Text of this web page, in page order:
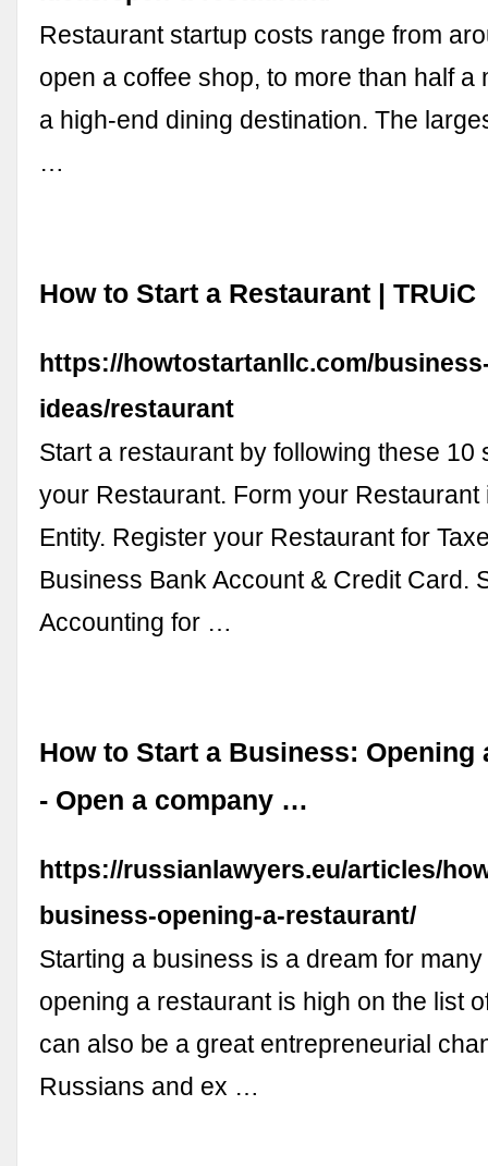
Restaurant startup costs range from
open a coffee shop, to more than half a
a high-end dining destination. The
…
How to Start a Restaurant | TRUiC
https://howtostartanllc.com/
ideas/restaurant
Start a restaurant by following these 10
your Restaurant. Form your Restaurant
Entity. Register your Restaurant for
Business Bank Account & Credit Card.
Accounting for …
How to Start a Business: Opening
- Open a company …
https://russianlawyers.eu/articles/
business-opening-a-restaurant/
Starting a business is a dream for
opening a restaurant is high on the list
can also be a great entrepreneurial
Russians and ex …